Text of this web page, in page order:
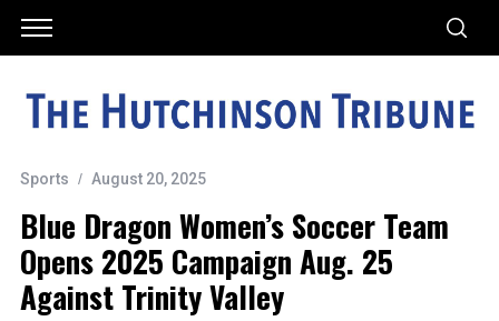
Sports August 20, 2025
Blue Dragon Women’s Soccer Team
Opens 2025 Campaign Aug. 25
Against Trinity Valley